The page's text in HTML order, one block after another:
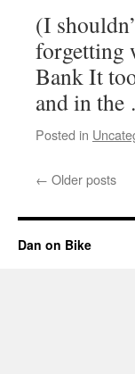
(I
forgetting
Bank It
and in
Posted in
← Older posts
Dan on Bike